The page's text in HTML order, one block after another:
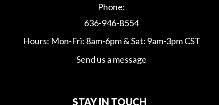
Phone:
636-946-8554
Hours: Mon-Fri: 8am-6pm & Sat: 9am-3pm CST
Send us a message
STAY IN TOUCH